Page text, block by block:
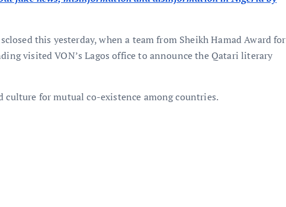
this yesterday, when a team from Sheikh Hamad Award for
visited VON’s Lagos office to announce the Qatari literary
culture for mutual co-existence among countries.